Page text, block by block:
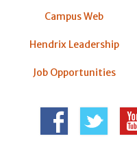
Campus Web
Hendrix Leadership
Job Opportunities